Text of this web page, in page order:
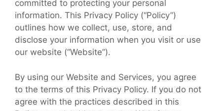
committed to protecting your personal
information. This Privacy Policy (“Policy”)
outlines how we collect, use, store, and
disclose your information when you visit or use
our website (“Website”).
By using our Website and Services, you agree
to the terms of this Privacy Policy. If you do not
agree with the practices described in this